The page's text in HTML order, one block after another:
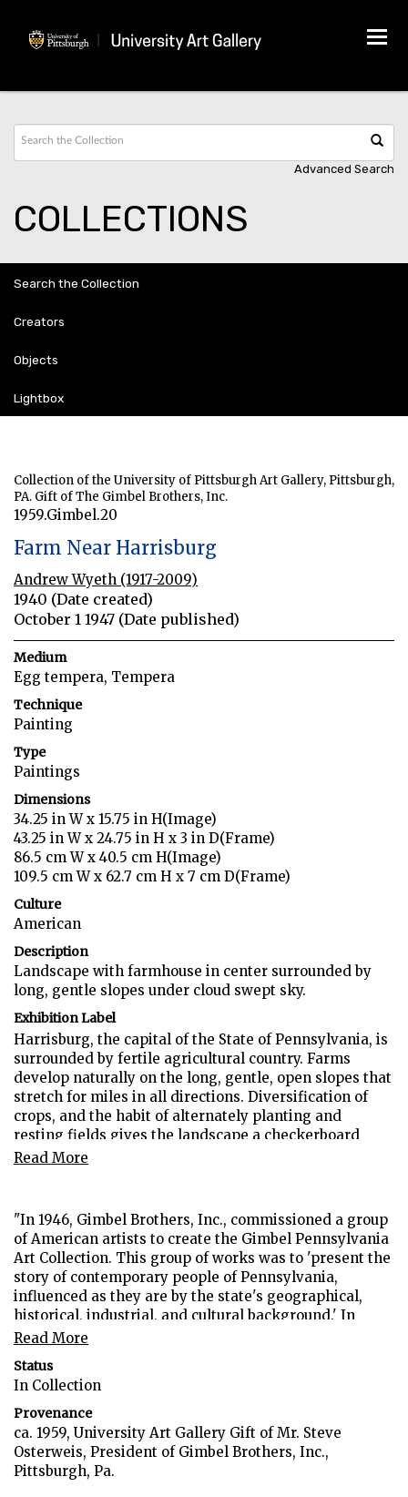
Advanced Search
COLLECTIONS
Search the Collection
Creators
Objects
Lightbox
Collection of the University of Pittsburgh Art Gallery, Pittsburgh,
PA. Gift of The Gimbel Brothers, Inc.
1959.Gimbel.20
Farm Near Harrisburg
Andrew Wyeth (1917-2009)
1940 (Date created)
October 1 1947 (Date published)
Medium
Egg tempera, Tempera
Technique
Painting
Type
Paintings
Dimensions
34.25 in W x 15.75 in H(Image)
43.25 in W x 24.75 in H x 3 in D(Frame)
86.5 cm W x 40.5 cm H(Image)
109.5 cm W x 62.7 cm H x 7 cm D(Frame)
Culture
American
Description
Landscape with farmhouse in center surrounded by
long, gentle slopes under cloud swept sky.
Exhibition Label
Harrisburg, the capital of the State of Pennsylvania, is
surrounded by fertile agricultural country. Farms
develop naturally on the long, gentle, open slopes that
stretch for miles in all directions. Diversification of
crops, and the habit of alternately planting and
resting fields gives the landscape a checkerboard
appearance, cultivated fields adjoining grassed areas."
Read More
"In 1946, Gimbel Brothers, Inc., commissioned a group
of American artists to create the Gimbel Pennsylvania
Art Collection. This group of works was to 'present the
story of contemporary people of Pennsylvania,
influenced as they are by the state's geographical,
historical, industrial, and cultural background.' In
January 1959, the collection was presented to the
Pennsylvania. Our university received fifty-four works
which dealt with the Pittsburgh and Western
Pennsylvania area to be displayed throughout the
campus.
The long horizontal format of this work echoes the
Read More
Status
In Collection
Provenance
ca. 1959, University Art Gallery Gift of Mr. Steve
Osterweis, President of Gimbel Brothers, Inc.,
Pittsburgh, Pa.